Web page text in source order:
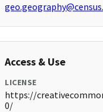
Access & Use
LICENSE
https://
0/